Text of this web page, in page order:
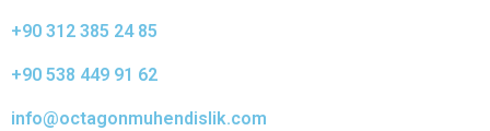
+90 312 385 24 85
+90 538 449 91 62
info@octagonmuhendislik.com